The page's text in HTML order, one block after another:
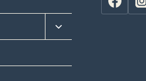
Toggle
child